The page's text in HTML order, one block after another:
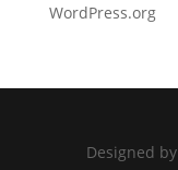
WordPress.org
Designed by